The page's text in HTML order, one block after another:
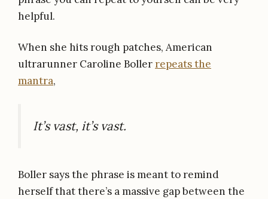
helpful.
When she hits rough patches, American
ultrarunner Caroline Boller repeats the
mantra,
It’s vast, it’s vast.
Boller says the phrase is meant to remind
herself that there’s a massive gap between the